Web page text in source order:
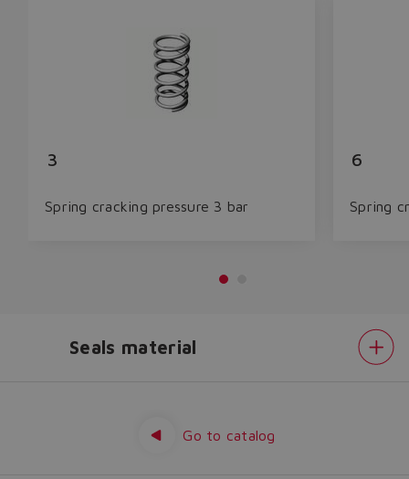
3
Spring cracking pressure 3 bar
6
Spring
Seals material
Go to catalog